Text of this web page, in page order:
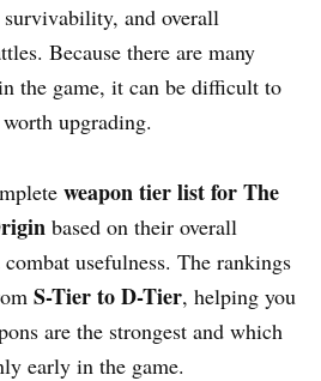
survivability, and overall
Because there are many
the game, it can be difficult to
upgrading.
weapon tier list for The
based on their overall
usefulness. The rankings
S-Tier to D-Tier, helping you
are the strongest and which
early in the game.